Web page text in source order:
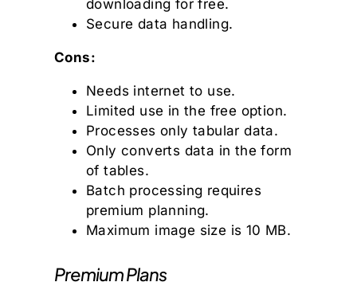
downloading for free.
Secure data handling.
Cons:
Needs internet to use.
Limited use in the free option.
Processes only tabular data.
Only converts data in the form
of tables.
Batch processing requires
premium planning.
Maximum image size is 10 MB.
Premium Plans